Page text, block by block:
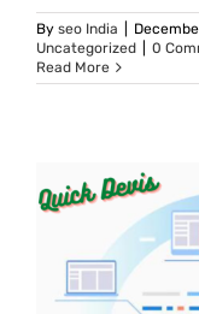
By seo India
Uncategorized
0
Read More